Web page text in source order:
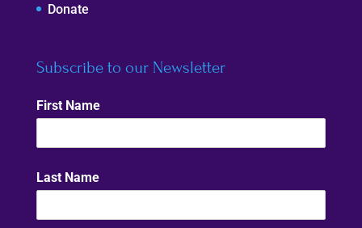
Donate
Subscribe to our Newsletter
First Name
Last Name